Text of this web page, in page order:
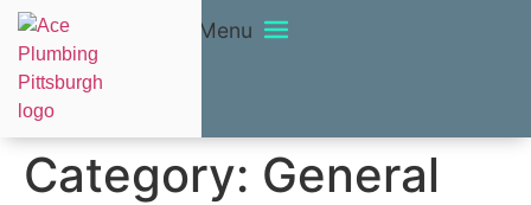
Menu
Category: General